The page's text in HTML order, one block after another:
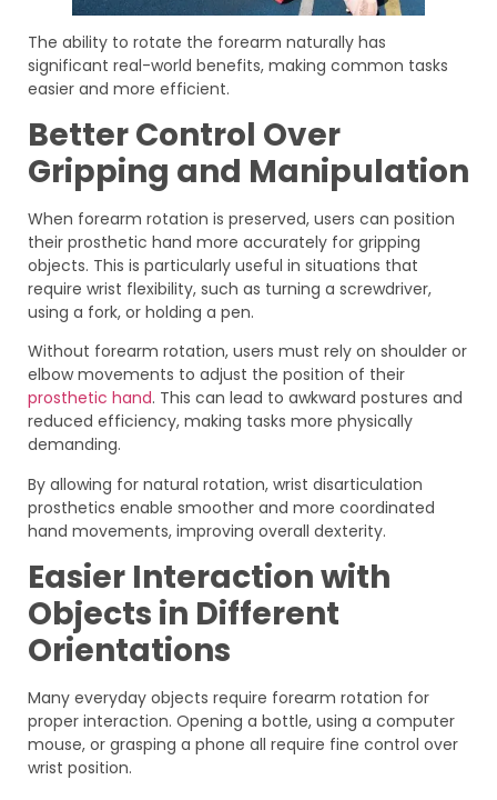
The ability to rotate the forearm naturally has
significant real-world benefits, making common tasks
easier and more efficient.
Better Control Over
Gripping and Manipulation
When forearm rotation is preserved, users can position
their prosthetic hand more accurately for gripping
objects. This is particularly useful in situations that
require wrist flexibility, such as turning a screwdriver,
using a fork, or holding a pen.
Without forearm rotation, users must rely on shoulder or
elbow movements to adjust the position of their
prosthetic hand. This can lead to awkward postures and
reduced efficiency, making tasks more physically
demanding.
By allowing for natural rotation, wrist disarticulation
prosthetics enable smoother and more coordinated
hand movements, improving overall dexterity.
Easier Interaction with
Objects in Different
Orientations
Many everyday objects require forearm rotation for
proper interaction. Opening a bottle, using a computer
mouse, or grasping a phone all require fine control over
wrist position.